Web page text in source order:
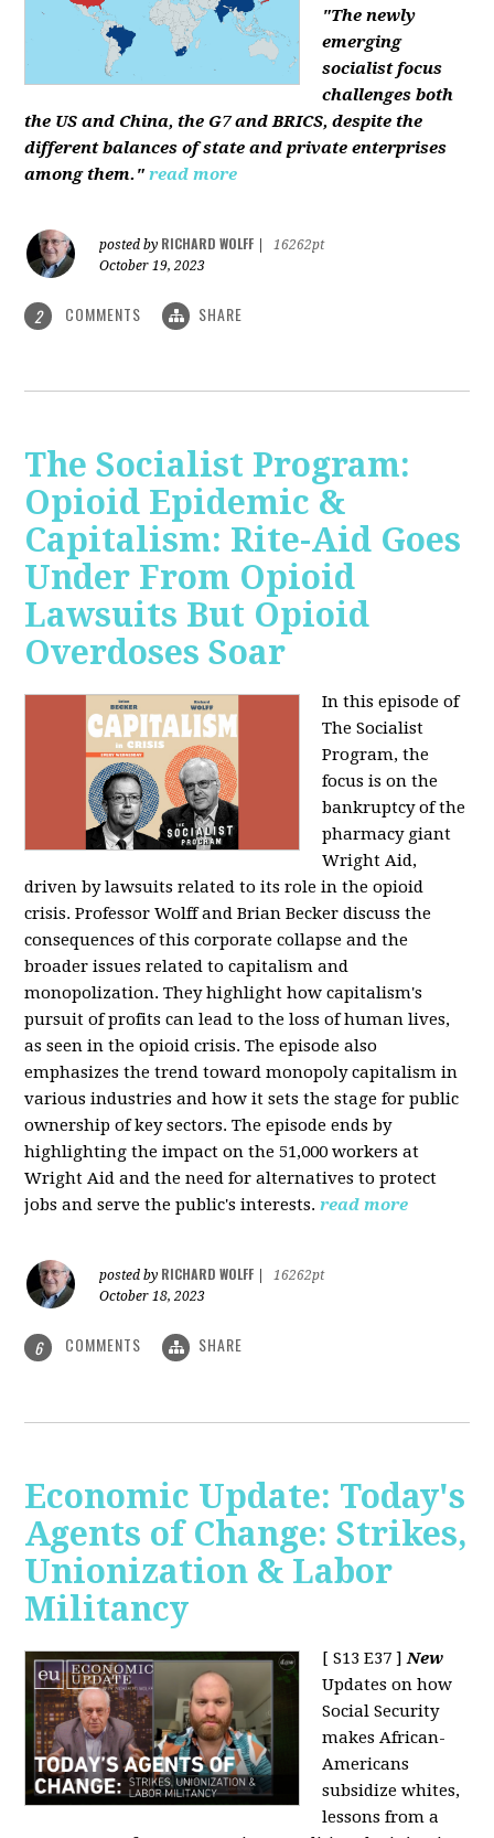
"The newly
emerging
socialist focus
challenges both
the US and China, the G7 and BRICS, despite the
different balances of state and private enterprises
among them." read more
posted by RICHARD WOLFF
16262pt
October 19, 2023
2 COMMENTS SHARE
The Socialist Program:
Opioid Epidemic &
Capitalism: Rite-Aid Goes
Under From Opioid
Lawsuits But Opioid
Overdoses Soar
In this episode of
The Socialist
Program, the
focus is on the
bankruptcy of the
pharmacy giant
Wright Aid,
driven by lawsuits related to its role in the opioid
crisis. Professor Wolff and Brian Becker discuss the
consequences of this corporate collapse and the
broader issues related to capitalism and
monopolization. They highlight how capitalism's
pursuit of profits can lead to the loss of human lives,
as seen in the opioid crisis. The episode also
emphasizes the trend toward monopoly capitalism in
various industries and how it sets the stage for public
ownership of key sectors. The episode ends by
highlighting the impact on the 51,000 workers at
Wright Aid and the need for alternatives to protect
jobs and serve the public's interests. read more
posted by RICHARD WOLFF
16262pt
October 18, 2023
6 COMMENTS SHARE
Economic Update: Today's
Agents of Change: Strikes,
Unionization & Labor
Militancy
[ S13 E37 ]New
Updates on how
Social Security
makes African-
Americans
subsidize whites,
lessons from a